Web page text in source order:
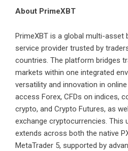
About PrimeXBT
PrimeXBT is a global multi-asset
service provider trusted by
countries. The platform bridges
markets within one integrated
versatility and innovation in
access Forex, CFDs on indices,
crypto, and Crypto Futures, as
exchange cryptocurrencies. This
extends across both the native
MetaTrader 5, supported by